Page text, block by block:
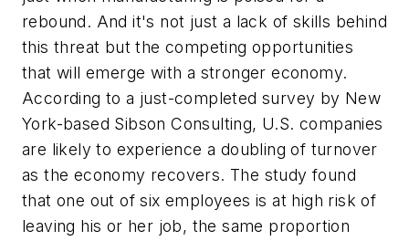
rebound. And it's not just a lack of skills behind
this threat but the competing opportunities
that will emerge with a stronger economy.
According to a just-completed survey by New
York-based Sibson Consulting, U.S. companies
are likely to experience a doubling of turnover
as the economy recovers. The study found
that one out of six employees is at high risk of
leaving his or her job, the same proportion